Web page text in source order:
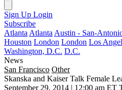
Sign Up Login
Subscribe
Atlanta Atlanta Austin - San-
Houston London London Los
Washington, D.C. D.C.
News
San Francisco Other
Skanska and Kaiser Talk Female
September 29, 2014 | 12:00 am ET